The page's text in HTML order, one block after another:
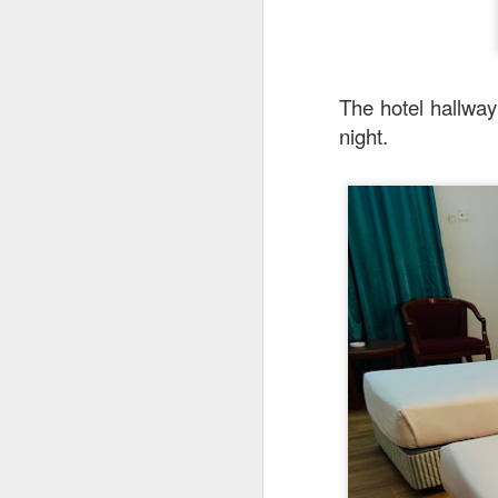
The hotel
night.
Mr Stonebowl
You can find the